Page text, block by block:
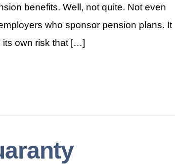
benefits. Well, not quite. Not even
who sponsor pension plans. It
its own risk that […]